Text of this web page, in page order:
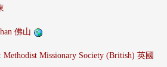
佛山
Methodist Missionary Society (British) 英國